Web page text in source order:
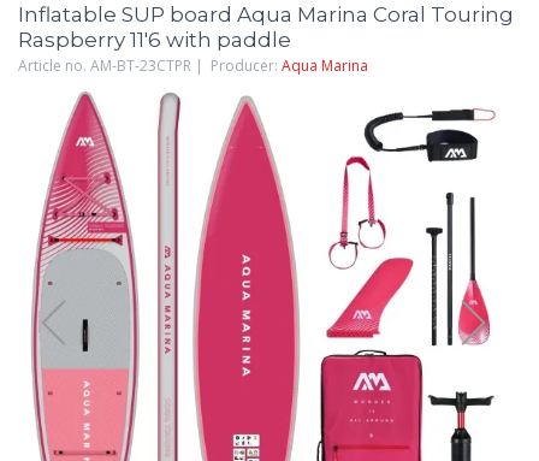
Inflatable SUP board Aqua Marina Coral Touring
Raspberry 11'6 with paddle
Article no. AM-BT-23CTPR | Producer: Aqua Marina